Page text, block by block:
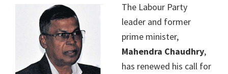
The Labour Party
leader and former
prime minister,
Mahendra Chaudhry,
has renewed his call for